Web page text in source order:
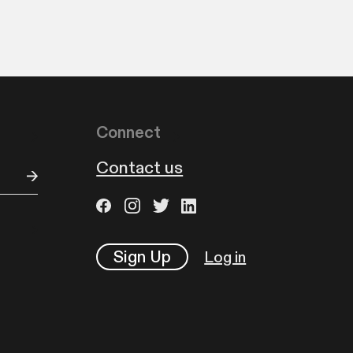
Connect
Contact us
Sign Up Log in